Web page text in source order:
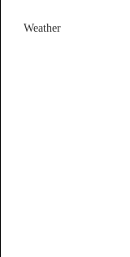
Weather